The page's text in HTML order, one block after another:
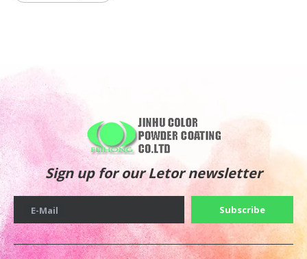
Sign up for our Letor newsletter
E-Mail Subscribe